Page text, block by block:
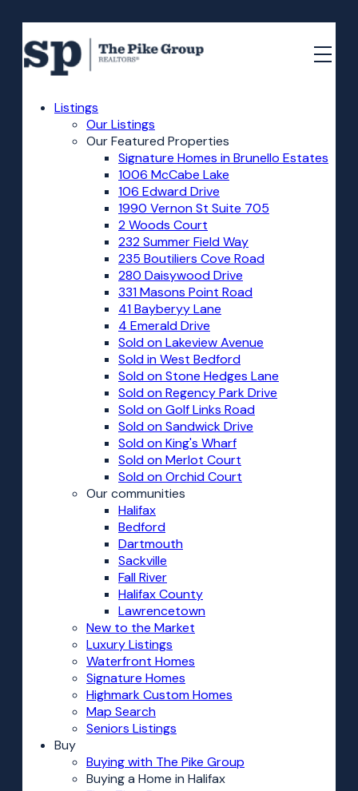
Listings
Our Listings
Our Featured Properties
Signature Homes in Brunello Estates
1006 McCabe Lake
106 Edward Drive
1990 Vernon St Suite 705
2 Woods Court
232 Summer Field Way
235 Boutiliers Cove Road
280 Daisywood Drive
331 Masons Point Road
41 Bayberyy Lane
4 Emerald Drive
Sold on Lakeview Avenue
Sold in West Bedford
Sold on Stone Hedges Lane
Sold on Regency Park Drive
Sold on Golf Links Road
Sold on Sandwick Drive
Sold on King's Wharf
Sold on Merlot Court
Sold on Orchid Court
Our communities
Halifax
Bedford
Dartmouth
Sackville
Fall River
Halifax County
Lawrencetown
New to the Market
Luxury Listings
Waterfront Homes
Signature Homes
Highmark Custom Homes
Map Search
Seniors Listings
Buy
Buying with The Pike Group
Buying a Home in Halifax